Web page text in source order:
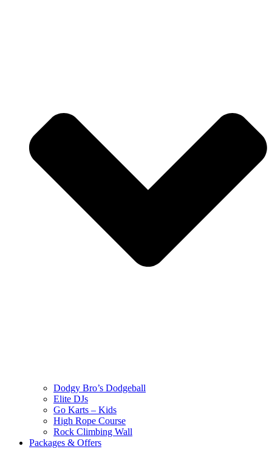
Dodgy Bro’s Dodgeball
Elite DJs
Go Karts – Kids
High Rope Course
Rock Climbing Wall
Packages & Offers